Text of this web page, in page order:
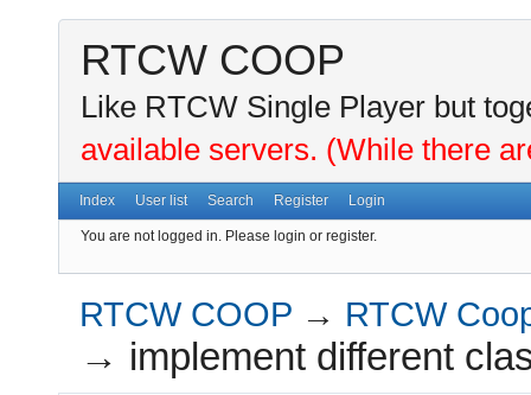
RTCW COOP
Like RTCW Single Player but
available servers. (While there
Index User list Search Register Login
You are not logged in. Please login or register.
RTCW COOP → RTCW
→ implement different